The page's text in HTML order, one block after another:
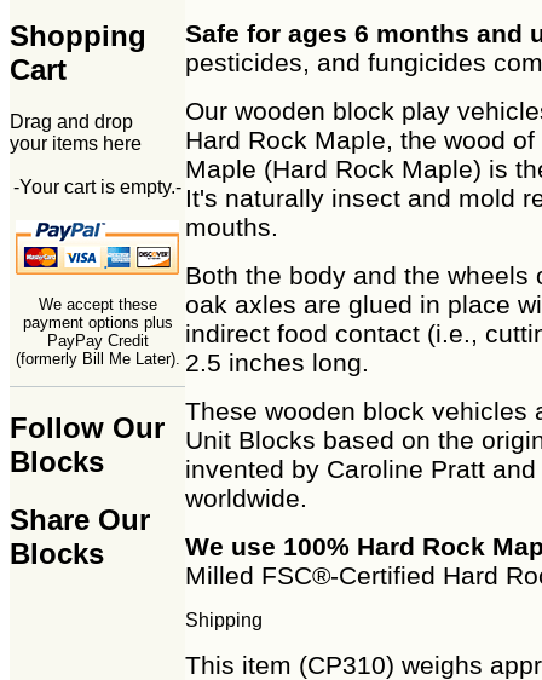
Shopping
Cart
Drag and drop
your items here
-Your cart is empty.-
We accept these
payment options plus
PayPay Credit
(formerly Bill Me Later).
Follow Our
Blocks
Share Our
Blocks
Safe for ages 6 months and
pesticides, and fungicides
Our wooden block play
Hard Rock Maple, the wood
Maple (Hard Rock Maple) is
It's naturally insect and mold
mouths.
Both the body and the
oak axles are glued in place
indirect food contact (i.e.,
2.5 inches long.
These wooden block vehicles
Unit Blocks based on the
invented by Caroline Pratt
worldwide.
We use 100% Hard Rock
Milled FSC®-Certified Hard
Shipping
This item (CP310) weighs